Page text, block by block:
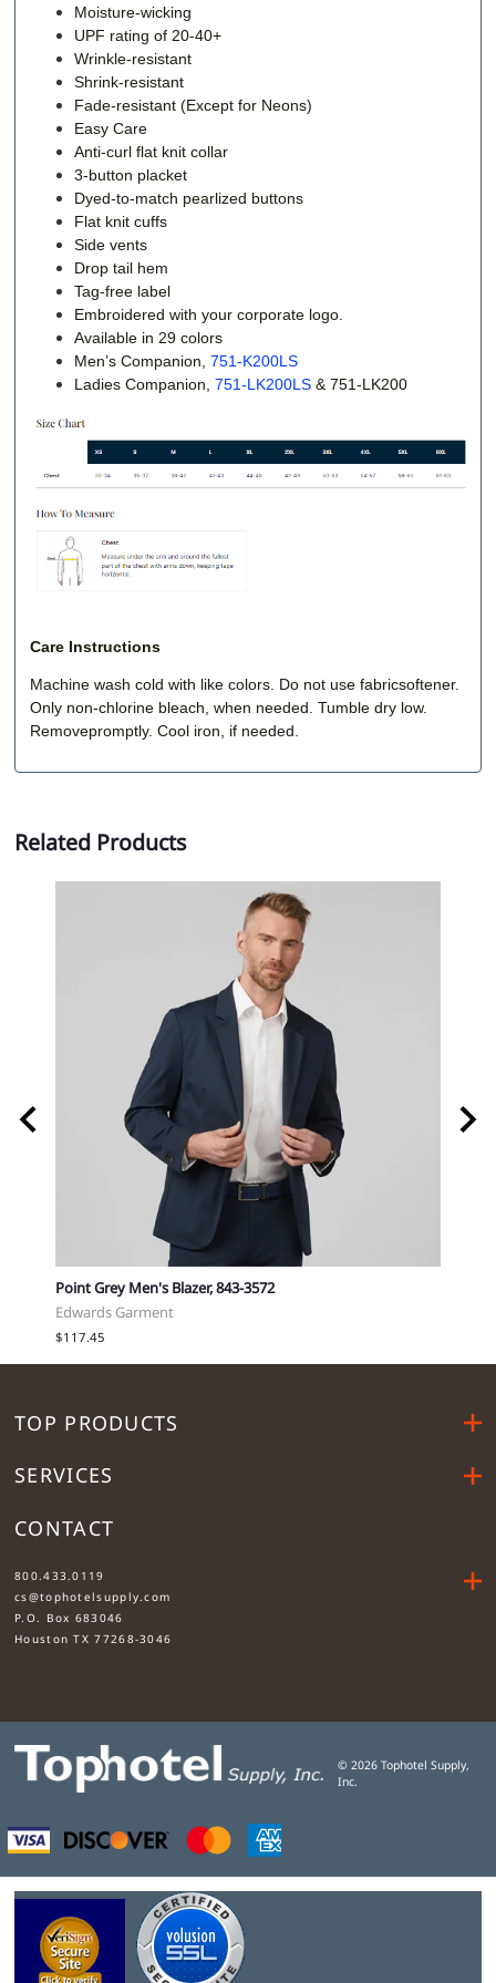
Moisture-wicking
UPF rating of 20-40+
Wrinkle-resistant
Shrink-resistant
Fade-resistant (Except for Neons)
Easy Care
Anti-curl flat knit collar
3-button placket
Dyed-to-match pearlized buttons
Flat knit cuffs
Side vents
Drop tail hem
Tag-free label
Embroidered with your corporate logo.
Available in 29 colors
Men’s Companion, 751-K200LS
Ladies Companion, 751-LK200LS & 751-LK200
Care Instructions
Machine wash cold with like colors. Do not use fabricsoftener.
Only non-chlorine bleach, when needed. Tumble dry low.
Removepromptly. Cool iron, if needed.
Related Products
Point Grey Men's Blazer, 843-3572
Edwards Garment
$117.45
TOP PRODUCTS
SERVICES
CONTACT
800.433.0119
cs@tophotelsupply.com
P.O. Box 683046
Houston TX 77268-3046
© 2026 Tophotel Supply,
Inc.